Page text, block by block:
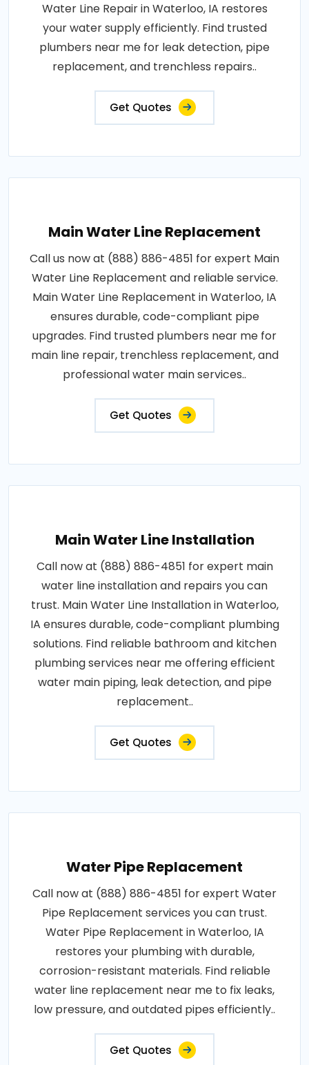
Water Line Repair in Waterloo, IA restores
your water supply efficiently. Find trusted
plumbers near me for leak detection, pipe
replacement, and trenchless repairs..
Get Quotes
Main Water Line Replacement
Call us now at (888) 886-4851 for expert Main
Water Line Replacement and reliable service.
Main Water Line Replacement in Waterloo, IA
ensures durable, code-compliant pipe
upgrades. Find trusted plumbers near me for
main line repair, trenchless replacement, and
professional water main services..
Get Quotes
Main Water Line Installation
Call now at (888) 886-4851 for expert main
water line installation and repairs you can
trust. Main Water Line Installation in Waterloo,
IA ensures durable, code-compliant plumbing
solutions. Find reliable bathroom and kitchen
plumbing services near me offering efficient
water main piping, leak detection, and pipe
replacement..
Get Quotes
Water Pipe Replacement
Call now at (888) 886-4851 for expert Water
Pipe Replacement services you can trust.
Water Pipe Replacement in Waterloo, IA
restores your plumbing with durable,
corrosion-resistant materials. Find reliable
water line replacement near me to fix leaks,
low pressure, and outdated pipes efficiently..
Get Quotes